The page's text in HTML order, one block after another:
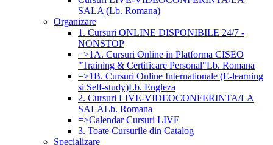
SALA (Lb. Romana)
Organizare
1. Cursuri ONLINE DISPONIBILE 24/7 -
NONSTOP
=>1A. Cursuri Online in Platforma CISEO
"Training & Certificare Personal"Lb. Romana
=>1B. Cursuri Online Internationale (E-learning
si Self-study)Lb. Engleza
2. Cursuri LIVE-VIDEOCONFERINTA/LA
SALALb. Romana
=>Calendar Cursuri LIVE
3. Toate Cursurile din Catalog
Specializare